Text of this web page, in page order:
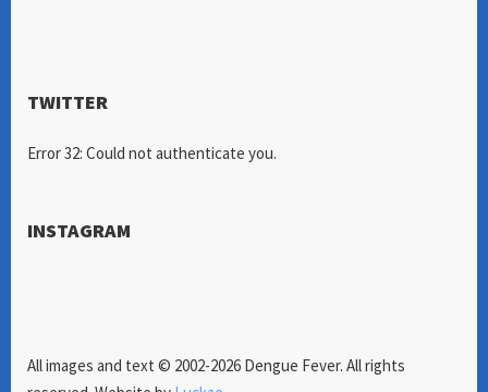
TWITTER
Error 32: Could not authenticate you.
INSTAGRAM
All images and text © 2002-2026 Dengue Fever. All rights